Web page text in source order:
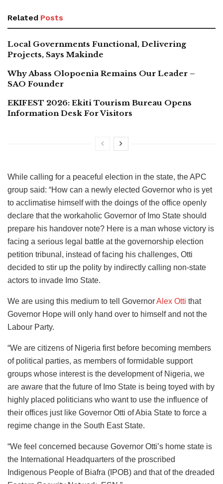
Related Posts
Local Governments Functional, Delivering
Projects, Says Makinde
Why Abass Olopoenia Remains Our Leader –
SAO Founder
EKIFEST 2026: Ekiti Tourism Bureau Opens
Information Desk For Visitors
While calling for a peaceful election in the state, the APC
group said: “How can a newly elected Governor who is yet
to acclimatise himself with the doings of the office openly
declare that the workaholic Governor of Imo State should
prepare his handover note? Here is a man whose victory is
facing a serious legal battle at the governorship election
petition tribunal, instead of facing his challenges, Otti
decided to stir up the polity by indirectly calling non-state
actors to invade Imo State.
We are using this medium to tell GovernorAlex Otti that
Governor Hope will only hand over to himself and not the
Labour Party.
“We are citizens of Nigeria first before becoming members
of political parties, as members of formidable support
groups whose interest is the development of Nigeria, we
are aware that the future of Imo State is being toyed with by
highly placed politicians who want to use the influence of
their offices just like Governor Otti of Abia State to force a
regime change in the South East State.
“We feel concerned because Governor Otti’s home state is
the International Headquarters of the proscribed
Indigenous People of Biafra (IPOB) and that of the dreaded